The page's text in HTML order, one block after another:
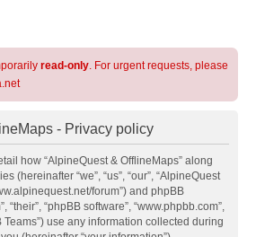
read-only. For urgent requests, please
- Privacy policy
how “AlpineQuest & OfflineMaps” along
(hereinafter “we”, “us”, “our”, “AlpineQuest
forum”) and phpBB
“their”, “phpBB software”, “www.phpbb.com”,
Teams”) use any information collected during